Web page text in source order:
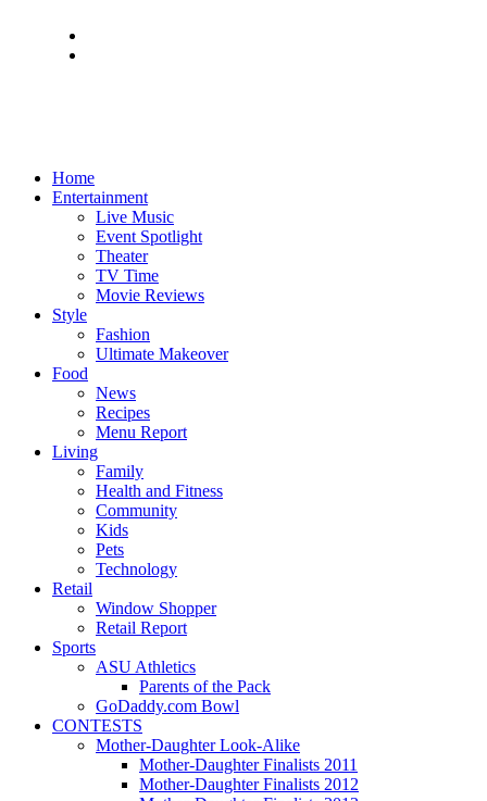
Home
Entertainment
Live Music
Event Spotlight
Theater
TV Time
Movie Reviews
Style
Fashion
Ultimate Makeover
Food
News
Recipes
Menu Report
Living
Family
Health and Fitness
Community
Kids
Pets
Technology
Retail
Window Shopper
Retail Report
Sports
ASU Athletics
Parents of the Pack
GoDaddy.com Bowl
CONTESTS
Mother-Daughter Look-Alike
Mother-Daughter Finalists 2011
Mother-Daughter Finalists 2012